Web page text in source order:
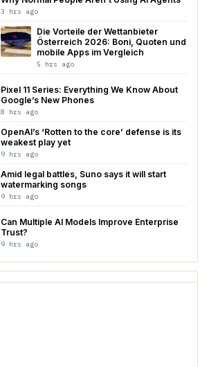
3 hrs ago
Die Vorteile der Wettanbieter
Österreich 2026: Boni, Quoten und
mobile Apps im Vergleich
5 hrs ago
Pixel 11 Series: Everything We Know About
Google’s New Phones
8 hrs ago
OpenAI’s ‘Rotten to the core’ defense is its
weakest play yet
9 hrs ago
Amid legal battles, Suno says it will start
watermarking songs
9 hrs ago
Can Multiple AI Models Improve Enterprise
Trust?
9 hrs ago